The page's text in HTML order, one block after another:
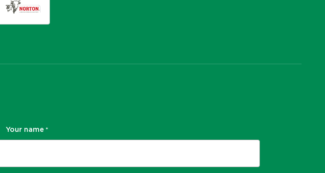
Your name *